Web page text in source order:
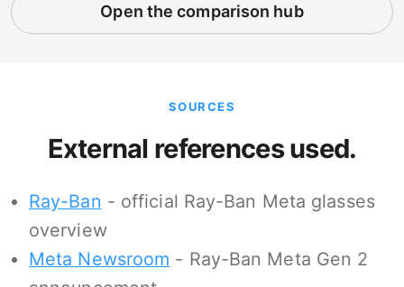
Open the comparison hub
SOURCES
External references used.
Ray-Ban - official Ray-Ban Meta glasses
overview
Meta Newsroom - Ray-Ban Meta Gen 2